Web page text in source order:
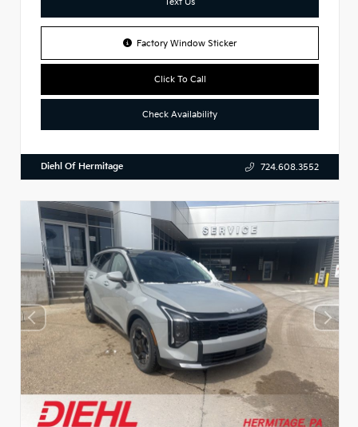
Factory Window Sticker
Click To Call
Check Availability
Diehl Of Hermitage 724.608.3552